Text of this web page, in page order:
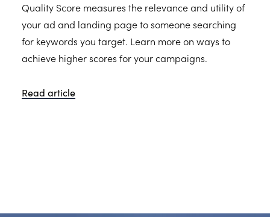
Quality Score measures the relevance and utility of
your ad and landing page to someone searching
for keywords you target. Learn more on ways to
achieve higher scores for your campaigns.
Read article